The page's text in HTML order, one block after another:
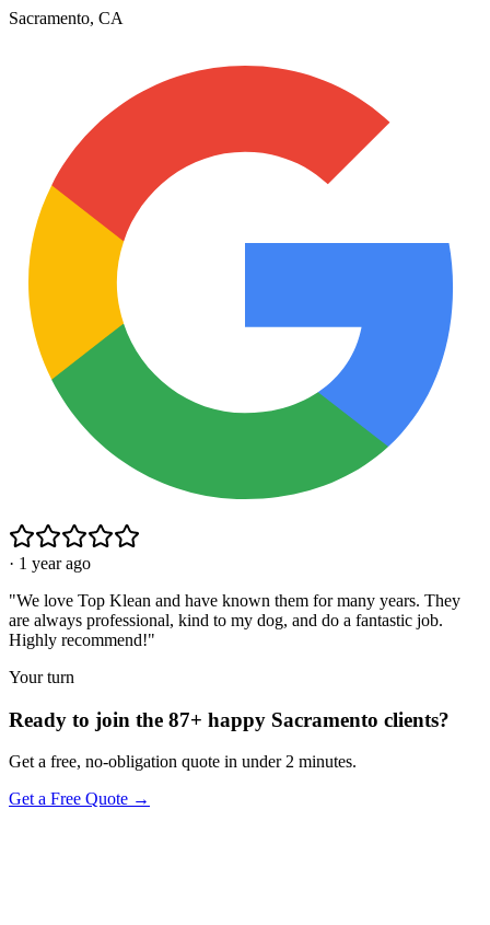
Sacramento, CA
· 1 year ago
"We love Top Klean and have known them for many years. They
are always professional, kind to my dog, and do a fantastic job.
Highly recommend!"
Your turn
Ready to join the 87+ happy Sacramento clients?
Get a free, no-obligation quote in under 2 minutes.
Get a Free Quote →